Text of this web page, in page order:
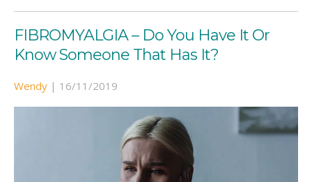
FIBROMYALGIA – Do You Have It Or
Know Someone That Has It?
Wendy | 16/11/2019